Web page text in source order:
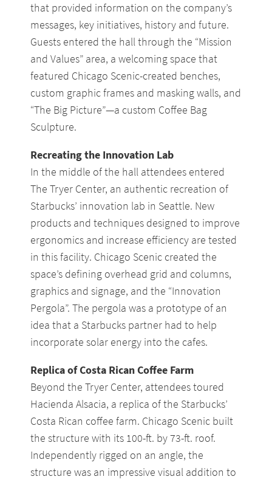
that provided information on the company’s
messages, key initiatives, history and future.
Guests entered the hall through the “Mission
and Values” area, a welcoming space that
featured Chicago Scenic-created benches,
custom graphic frames and masking walls, and
“The Big Picture”—a custom Coffee Bag
Sculpture.
Recreating the Innovation Lab
In the middle of the hall attendees entered
The Tryer Center, an authentic recreation of
Starbucks’ innovation lab in Seattle. New
products and techniques designed to improve
ergonomics and increase efficiency are tested
in this facility. Chicago Scenic created the
space’s defining overhead grid and columns,
graphics and signage, and the “Innovation
Pergola”. The pergola was a prototype of an
idea that a Starbucks partner had to help
incorporate solar energy into the cafes.
Replica of Costa Rican Coffee Farm
Beyond the Tryer Center, attendees toured
Hacienda Alsacia, a replica of the Starbucks’
Costa Rican coffee farm. Chicago Scenic built
the structure with its 100-ft. by 73-ft. roof.
Independently rigged on an angle, the
structure was an impressive visual addition to